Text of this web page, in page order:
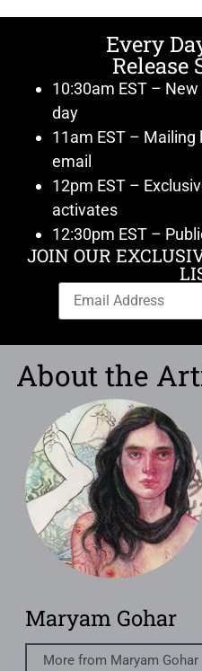
Every
Release
10:30am EST –
day
11am EST –
email
12pm EST –
activates
12:30pm EST –
JOIN OUR
About the
Maryam Gohar
More from Maryam Gohar